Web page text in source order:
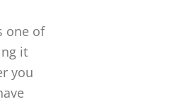
one of
it
you